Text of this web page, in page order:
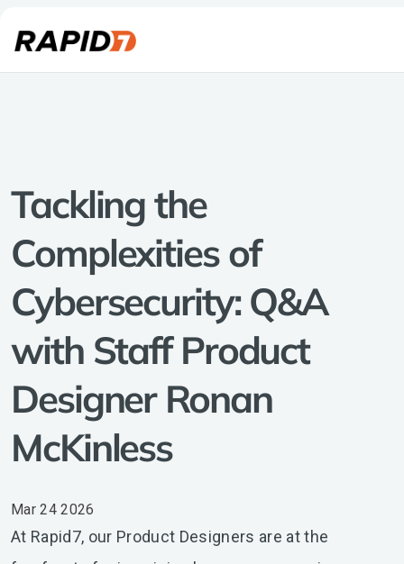
Tackling the
Complexities of
Cybersecurity: Q&A
with Staff Product
Designer Ronan
McKinless
Mar 24 2026
At Rapid7, our Product Designers are at the